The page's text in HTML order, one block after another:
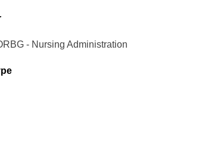
- Nursing Administration